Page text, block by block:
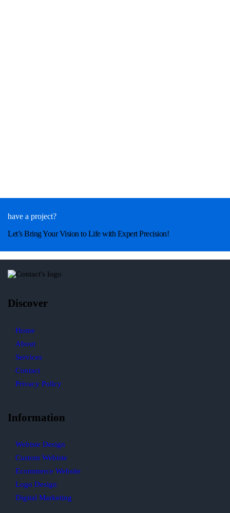
have a project?
Let’s Bring Your Vision to Life with Expert Precision!
Discover
Home
About
Services
Contact
Privacy Policy
Information
Webiste Design
Custom Webiste
Ecommerce Website
Logo Design
Digital Marketing